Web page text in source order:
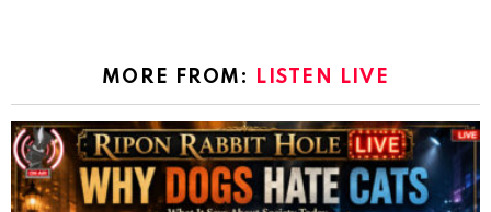
MORE FROM: LISTEN LIVE